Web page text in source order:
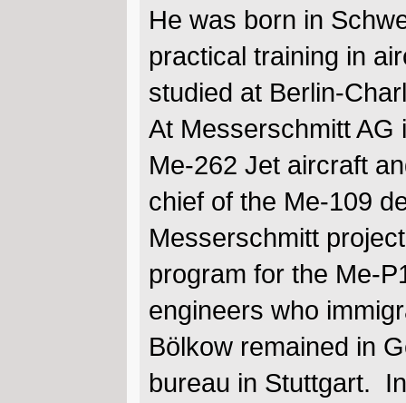
He was born in
practical training in
studied at Berlin-
At Messerschmitt AG
Me-262 Jet aircraft
chief of the Me-109
Messerschmitt
program for the Me-
engineers who
Bölkow remained in
bureau in Stuttgart.